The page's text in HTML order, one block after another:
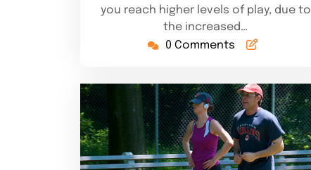
you reach higher levels of play, due to
the increased…
0 Comments